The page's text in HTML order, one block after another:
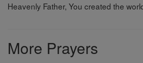
Heavenly Father, You created the
More Prayers